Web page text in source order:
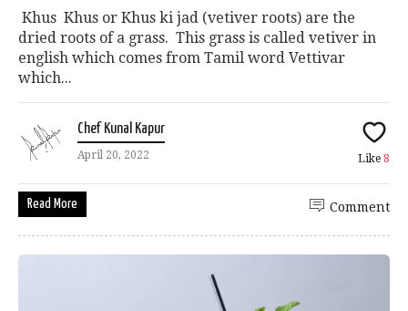
Khus Khus or Khus ki jad (vetiver roots) are the
dried roots of a grass. This grass is called vetiver in
english which comes from Tamil word Vettivar
which...
Chef Kunal Kapur
April 20, 2022 Like 8
Read More Comment